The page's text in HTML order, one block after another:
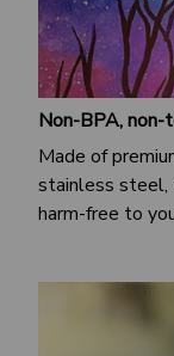
Non-BPA, non-
Made of
stainless
harm-free to